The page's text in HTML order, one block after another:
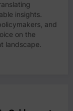
insights.
and
on the
landscape.